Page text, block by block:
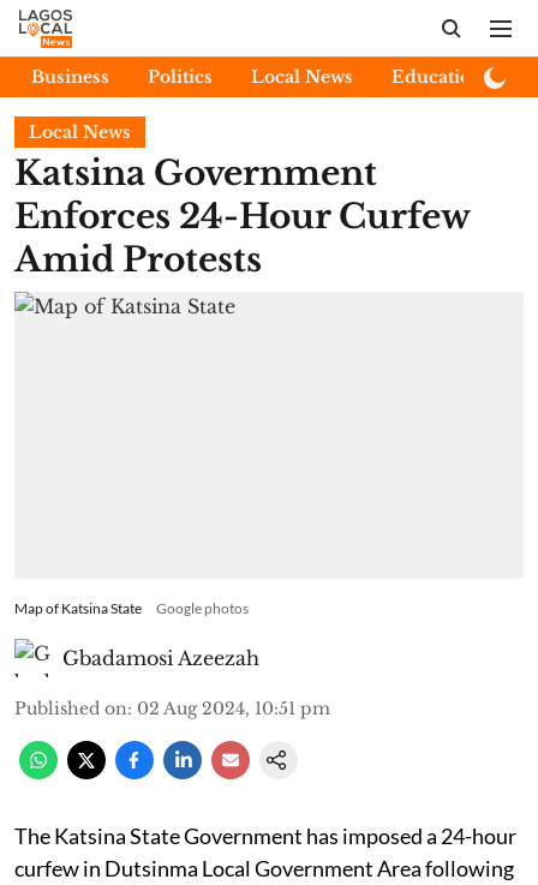
Business Politics Local News Education
Local News
Katsina Government
Enforces 24-Hour Curfew
Amid Protests
Map of Katsina State Google photos
Gbadamosi Azeezah
Published on: 02 Aug 2024, 10:51 pm
The Katsina State Government has imposed a 24-hour
curfew in Dutsinma Local Government Area following